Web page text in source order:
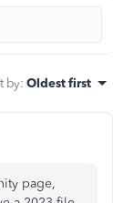
by: Oldest first
page,